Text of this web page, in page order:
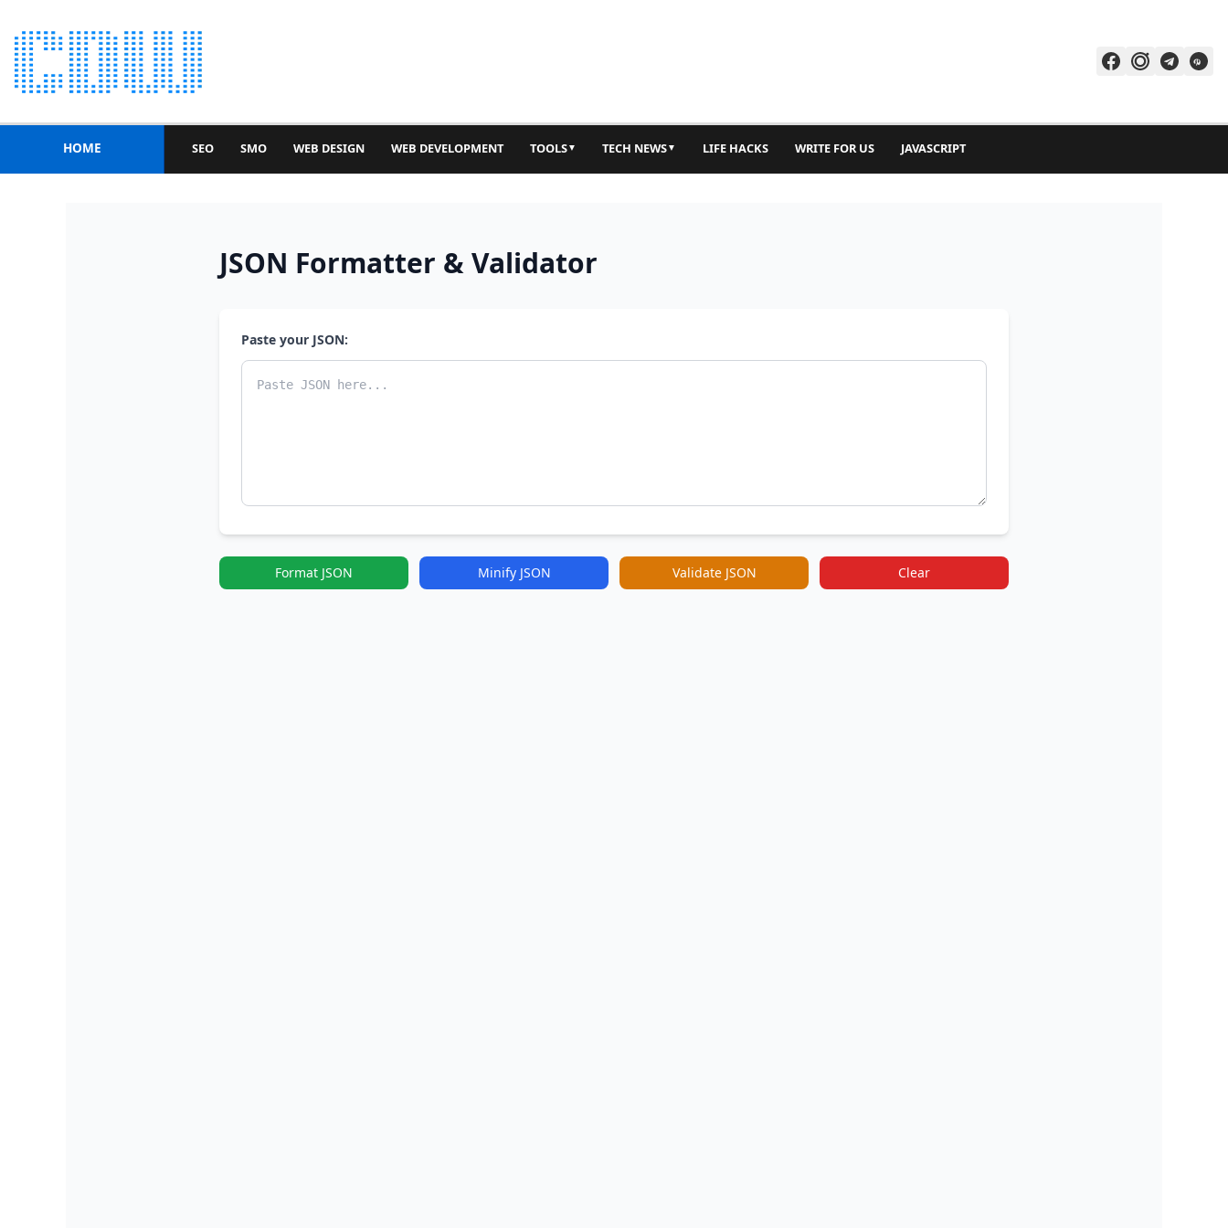
HOME SEO SMO WEB DESIGN WEB DEVELOPMENT TOOLS▼ TECH NEWS▼ LIFE HACKS WRITE FOR US JAVASCRIPT
JSON Formatter & Validator
Paste your JSON:
Format JSON Minify JSON Validate JSON Clear